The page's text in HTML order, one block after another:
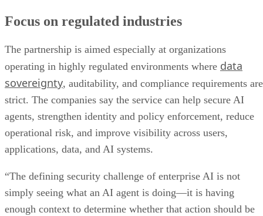
Focus on regulated industries
The partnership is aimed especially at organizations
operating in highly regulated environments where data
sovereignty, auditability, and compliance requirements are
strict. The companies say the service can help secure AI
agents, strengthen identity and policy enforcement, reduce
operational risk, and improve visibility across users,
applications, data, and AI systems.
“The defining security challenge of enterprise AI is not
simply seeing what an AI agent is doing—it is having
enough context to determine whether that action should be